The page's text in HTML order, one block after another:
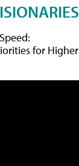
for Higher